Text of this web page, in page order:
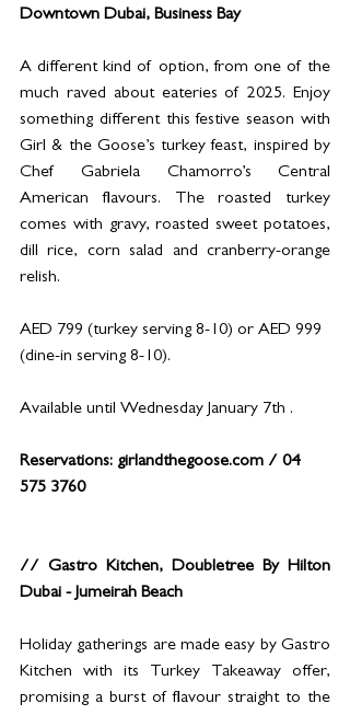
Downtown Dubai, Business Bay
A different kind of option, from one of the
much raved about eateries of 2025. Enjoy
something different this festive season with
Girl & the Goose’s turkey feast, inspired by
Chef Gabriela Chamorro’s Central
American flavours. The roasted turkey
comes with gravy, roasted sweet potatoes,
dill rice, corn salad and cranberry-orange
relish.
AED 799 (turkey serving 8-10) or AED 999
(dine-in serving 8-10).
Available until Wednesday January 7th .
Reservations: girlandthegoose.com / 04
575 3760
// Gastro Kitchen, Doubletree By Hilton
Dubai - Jumeirah Beach
Holiday gatherings are made easy by Gastro
Kitchen with its Turkey Takeaway offer,
promising a burst of flavour straight to the